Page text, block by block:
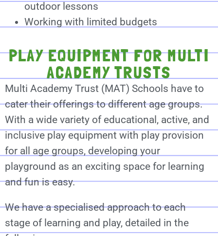
outdoor lessons
Working with limited budgets
PLAY EQUIPMENT FOR MULTI
ACADEMY TRUSTS
Multi Academy Trust (MAT) Schools have to
cater their offerings to different age groups.
With a wide variety of educational, active, and
inclusive play equipment with play provision
for all age groups, developing your
playground as an exciting space for learning
and fun is easy.
We have a specialised approach to each
stage of learning and play, detailed in the